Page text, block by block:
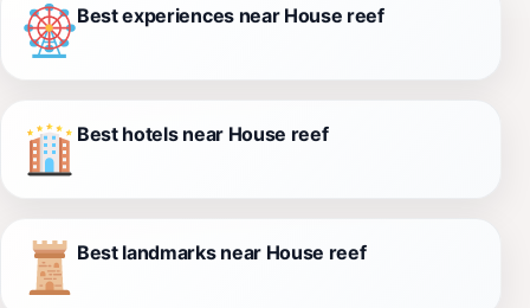
Best experiences near House reef
Best hotels near House reef
Best landmarks near House reef